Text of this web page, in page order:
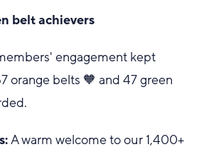
belt achievers
engagement kept
orange belts 🧡 and 47 green
A warm welcome to our 1,400+